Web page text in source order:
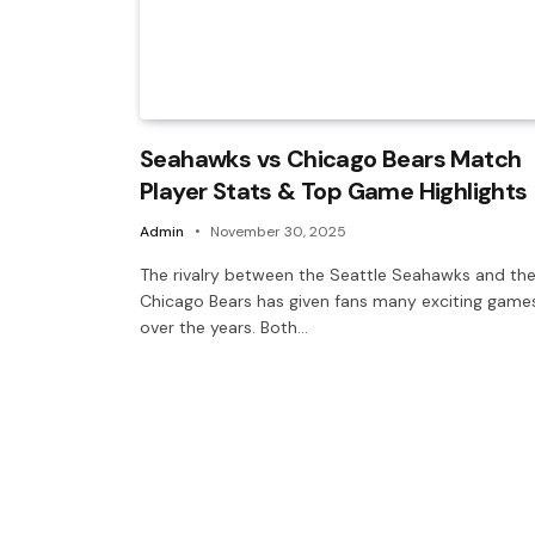
Seahawks vs Chicago Bears Match
Player Stats & Top Game Highlights
Admin November 30, 2025
The rivalry between the Seattle Seahawks and the
Chicago Bears has given fans many exciting
over the years. Both…